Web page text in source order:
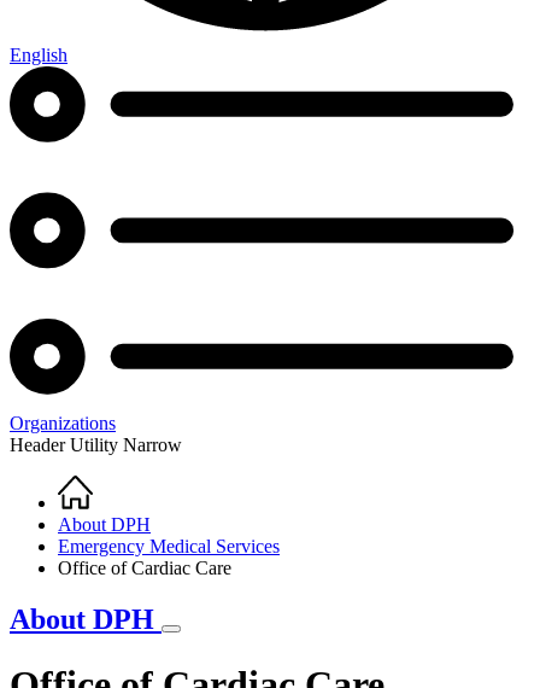
English
Organizations
Header Utility Narrow
Breadcrumb
Home
About DPH
Emergency Medical Services
Office of Cardiac Care
About DPH